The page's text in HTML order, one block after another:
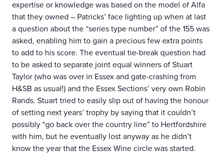
expertise or knowledge was based on the model of Alfa
that they owned – Patricks’ face lighting up when at last
a question about the “series type number” of the 155 was
asked, enabling him to gain a precious few extra points
to add to his score. The eventual tie-break question had
to be asked to separate joint equal winners of Stuart
Taylor (who was over in Essex and gate-crashing from
H&SB as usual!) and the Essex Sections’ very own Robin
Rands. Stuart tried to easily slip out of having the honour
of setting next years’ trophy by saying that it couldn’t
possibly “go back over the country line” to Hertfordshire
with him, but he eventually lost anyway as he didn’t
know the year that the Essex Wine circle was started.